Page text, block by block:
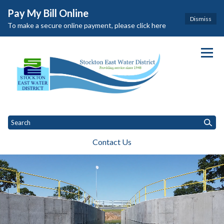
Pay My Bill Online
To make a secure online payment, please click here
Dismiss
Homepage of Stockton East
Contact Us
General Information
Toggle menu Governance
menu
DepartmentsCustomers
menu